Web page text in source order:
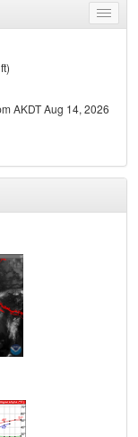
Toggle
menu
AKDT Aug 14, 2026